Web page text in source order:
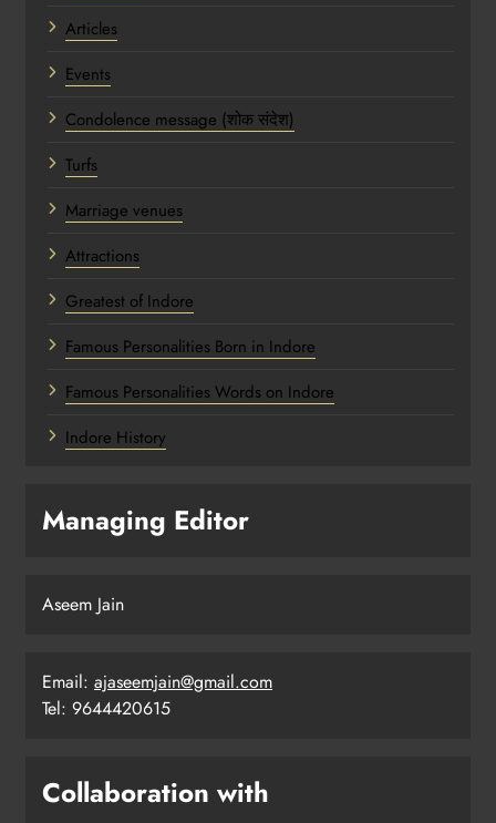
Articles
Events
Condolence message (शोक संदेश)
Turfs
Marriage venues
Attractions
Greatest of Indore
Famous Personalities Born in Indore
Famous Personalities Words on Indore
Indore History
Managing Editor
Aseem Jain
Email: ajaseemjain@gmail.com
Tel: 9644420615
Collaboration with